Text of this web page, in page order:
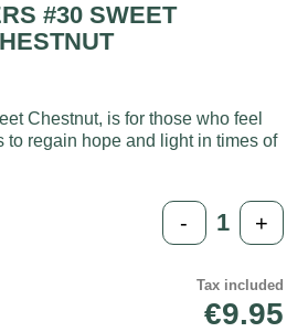
#30 SWEET
Chestnut, is for those who feel
to regain hope and light in times of
- +
Tax included
€9.95